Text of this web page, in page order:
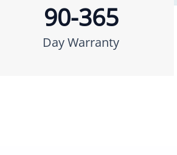
90-365
Day Warranty